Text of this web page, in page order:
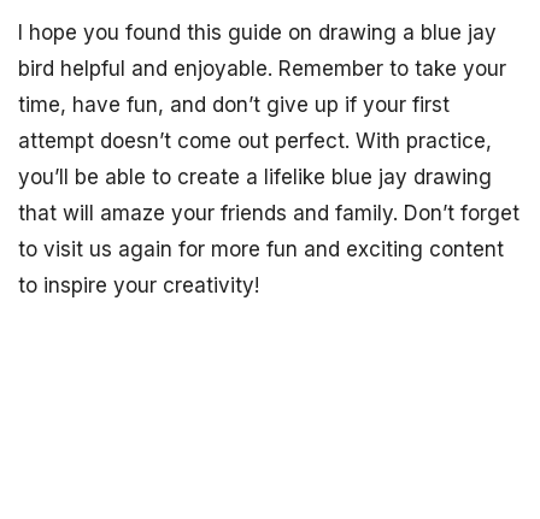
I hope you found this guide on drawing a blue jay
bird helpful and enjoyable. Remember to take your
time, have fun, and don’t give up if your first
attempt doesn’t come out perfect. With practice,
you’ll be able to create a lifelike blue jay drawing
that will amaze your friends and family. Don’t forget
to visit us again for more fun and exciting content
to inspire your creativity!